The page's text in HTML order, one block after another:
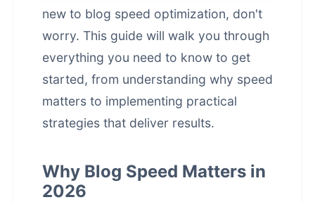
new to blog speed optimization, don't
worry. This guide will walk you through
everything you need to know to get
started, from understanding why speed
matters to implementing practical
strategies that deliver results.
Why Blog Speed Matters in
2026